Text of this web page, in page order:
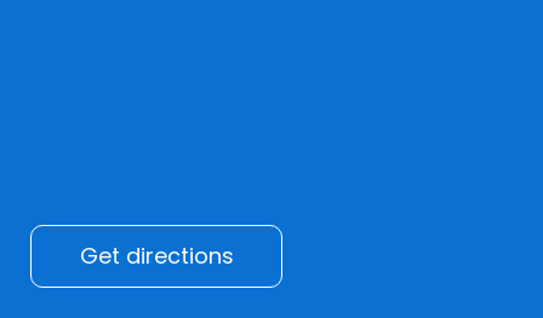
Get directions